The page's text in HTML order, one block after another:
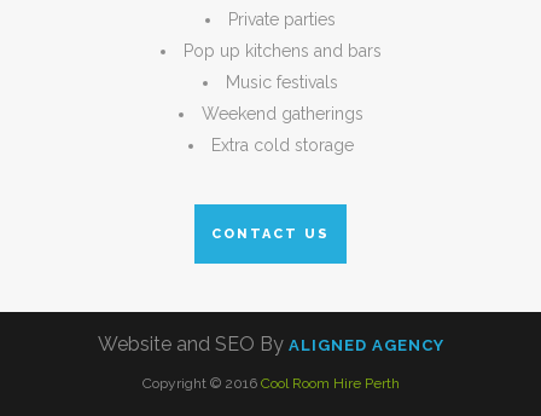
Private parties
Pop up kitchens and bars
Music festivals
Weekend gatherings
Extra cold storage
CONTACT US
Website and SEO ByALIGNED AGENCY
Copyright © 2016 Cool Room Hire Perth